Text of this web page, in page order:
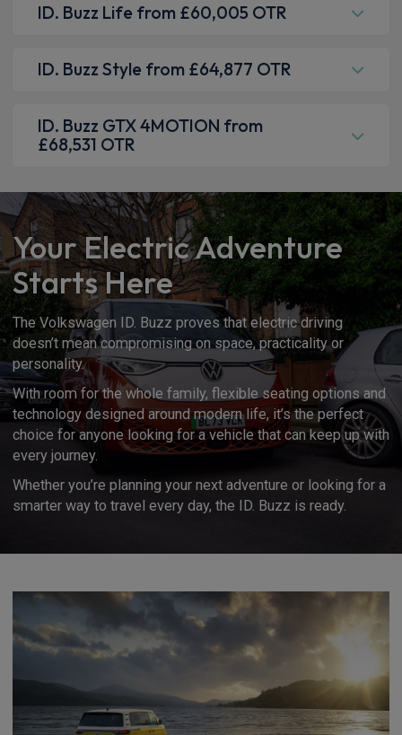
ID. Buzz Life from £60,005 OTR
ID. Buzz Style from £64,877 OTR
ID. Buzz GTX 4MOTION from
£68,531 OTR
Your Electric Adventure
Starts Here
The Volkswagen ID. Buzz proves that electric driving
doesn’t mean compromising on space, practicality or
personality.
With room for the whole family, flexible seating options and
technology designed around modern life, it’s the perfect
choice for anyone looking for a vehicle that can keep up with
every journey.
Whether you’re planning your next adventure or looking for a
smarter way to travel every day, the ID. Buzz is ready.